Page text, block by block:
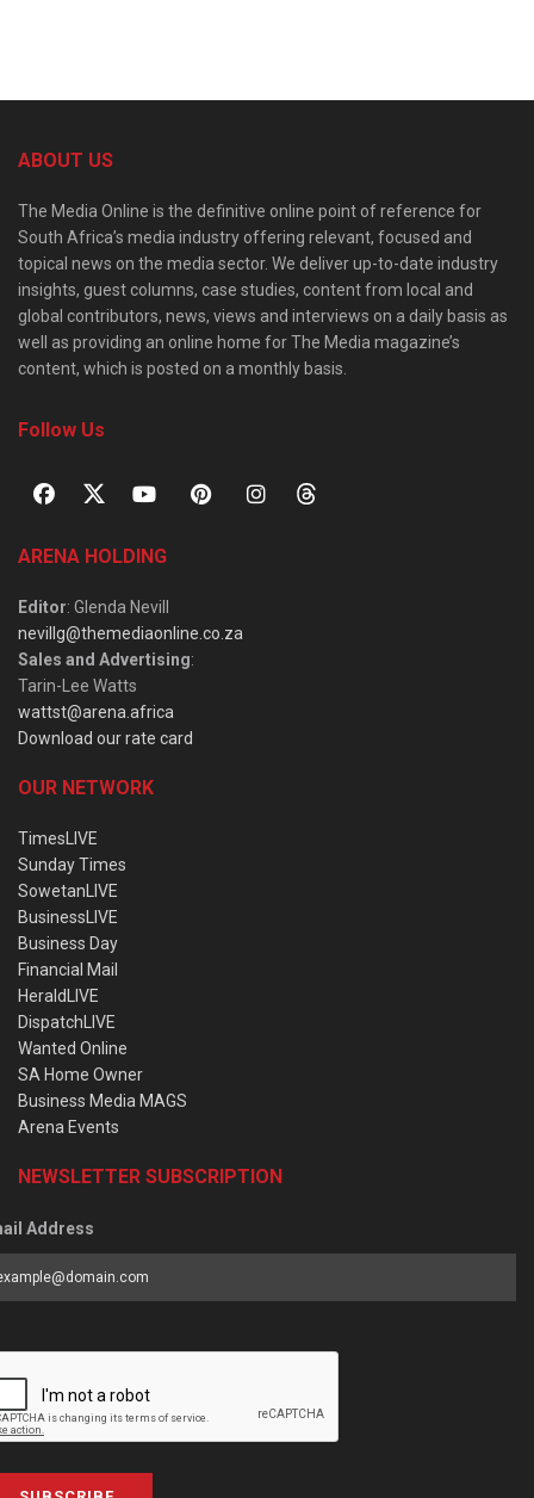
ABOUT US
The Media Online is the definitive online point of reference for
South Africa’s media industry offering relevant, focused and
topical news on the media sector. We deliver up-to-date industry
insights, guest columns, case studies, content from local and
global contributors, news, views and interviews on a daily basis as
well as providing an online home for The Media magazine’s
content, which is posted on a monthly basis.
Follow Us
ARENA HOLDING
Editor: Glenda Nevill
nevillg@themediaonline.co.za
Sales and Advertising:
Tarin-Lee Watts
wattst@arena.africa
Download our rate card
OUR NETWORK
TimesLIVE
Sunday Times
SowetanLIVE
BusinessLIVE
Business Day
Financial Mail
HeraldLIVE
DispatchLIVE
Wanted Online
SA Home Owner
Business Media MAGS
Arena Events
NEWSLETTER SUBSCRIPTION
Address